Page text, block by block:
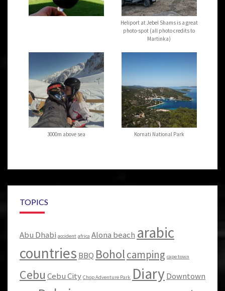
Heliport at Jebel Shams is a great
photo-spot (all photo credits to
Martinka)
3000m above sea Kornati National Park
TOPICS
Abu Dhabi accident africa Alona beach arabic
countries BBQ Boholcamping cape town
Cebu Cebu City Chop Adventure Park DiaryDowntown